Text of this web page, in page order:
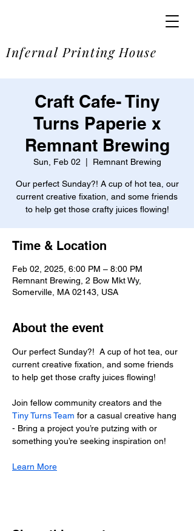
Infernal Printing House
Craft Cafe- Tiny
Turns Paperie x
Remnant Brewing
Sun, Feb 02 Remnant Brewing
Our perfect Sunday?! A cup of hot tea, our
current creative fixation, and some friends
to help get those crafty juices flowing!
Time & Location
Feb 02, 2025, 6:00 PM – 8:00 PM
Remnant Brewing, 2 Bow Mkt Wy,
Somerville, MA 02143, USA
About the event
Our perfect Sunday?!  A cup of hot tea, our
current creative fixation, and some friends
to help get those crafty juices flowing!
Join fellow community creators and the
Tiny Turns Team for a casual creative hang
- Bring a project you’re putzing with or
something you’re seeking inspiration on!
Learn More